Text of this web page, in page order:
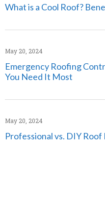
What is a Cool Roof?
Emergency Roofing
You Need It Most
May 20, 2024
Professional vs. DIY
May 20, 2024